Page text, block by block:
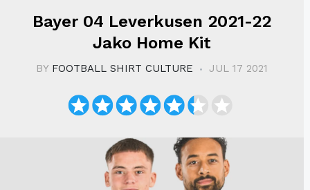
Bayer 04 Leverkusen 2021-22
Jako Home Kit
BY FOOTBALL SHIRT CULTURE JUL 17 2021